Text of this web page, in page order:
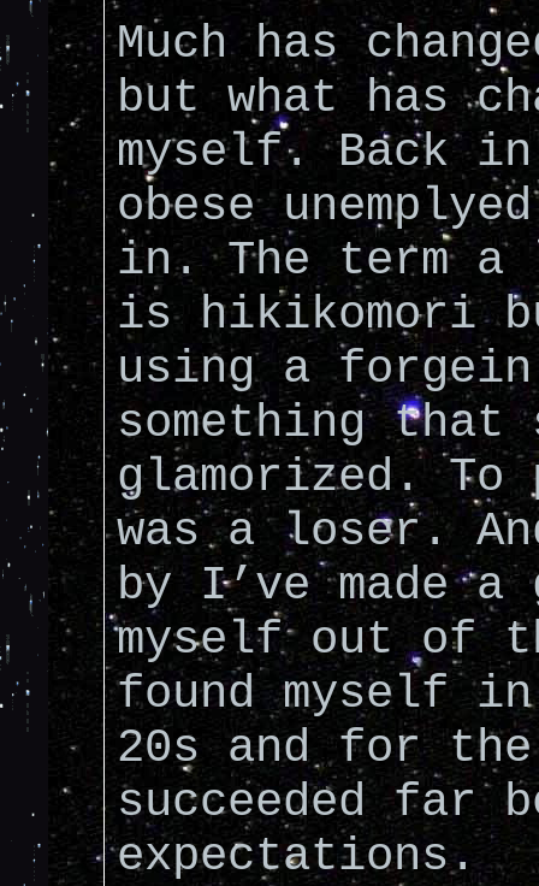
Much has
but what has
myself. Back
obese
in. The term a
is hikikomori
using a forgein
something that
glamorized.
was a loser.
by I’ve made
myself out of
found myself
20s and for
succeeded far
expectations.